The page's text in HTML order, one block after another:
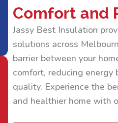
Comfort and
Jassy Best Insulation
solutions across
barrier between your
comfort, reducing energy
quality. Experience the
and healthier home with